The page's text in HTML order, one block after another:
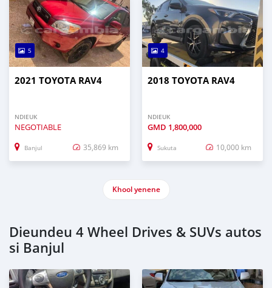
5
2021 TOYOTA RAV4
NDIEUK
NEGOTIABLE
Banjul 35,869 km
4
2018 TOYOTA RAV4
NDIEUK
GMD 1,800,000
Sukuta 10,000 km
Khool yenene
Dieundeu 4 Wheel Drives & SUVs autos
si Banjul